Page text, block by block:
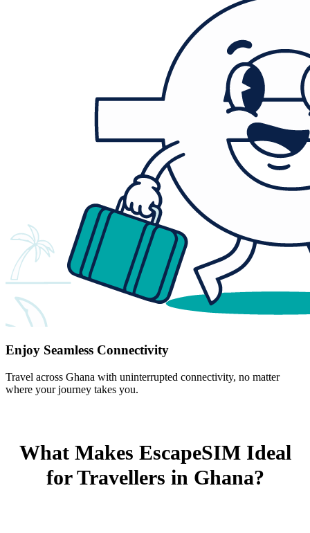
Enjoy Seamless Connectivity
Travel across Ghana with uninterrupted connectivity, no matter
where your journey takes you.
What Makes EscapeSIM Ideal
for Travellers in Ghana?